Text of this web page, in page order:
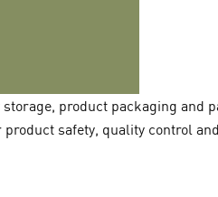
product packaging and
safety, quality control